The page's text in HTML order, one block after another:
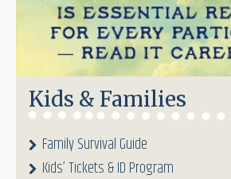
Kids & Families
Family Survival Guide
Kids’ Tickets & ID Program